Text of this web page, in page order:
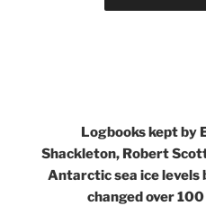
Logbooks kept by
Shackleton, Robert
Antarctic sea ice levels
changed over